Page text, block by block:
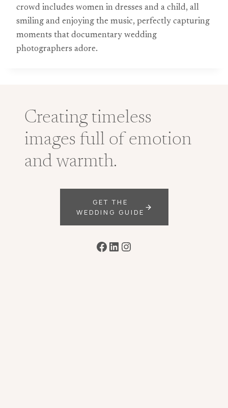
crowd includes women in dresses and a child, all
smiling and enjoying the music, perfectly capturing
moments that documentary wedding
photographers adore.
Creating timeless
images full of emotion
and warmth.
GET THE
WEDDING GUIDE
Facebook
LinkedIn
Instagram